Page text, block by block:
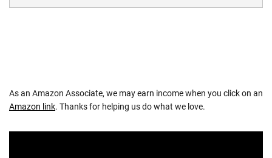
As an Amazon Associate, we may earn income when you click on an
Amazon link. Thanks for helping us do what we love.